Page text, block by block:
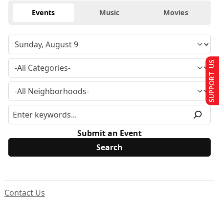
Events Music Movies
Submit an Event
Contact Us
SUPPORT US